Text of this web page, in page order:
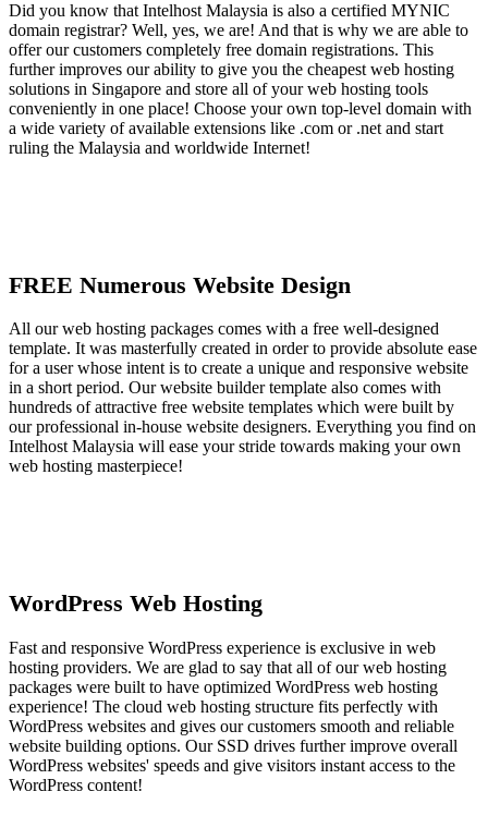
Did you know that Intelhost Malaysia is also a certified MYNIC
domain registrar? Well, yes, we are! And that is why we are able to
offer our customers completely free domain registrations. This
further improves our ability to give you the cheapest web hosting
solutions in Singapore and store all of your web hosting tools
conveniently in one place! Choose your own top-level domain with
a wide variety of available extensions like .com or .net and start
ruling the Malaysia and worldwide Internet!
FREE Numerous Website Design
All our web hosting packages comes with a free well-designed
template. It was masterfully created in order to provide absolute ease
for a user whose intent is to create a unique and responsive website
in a short period. Our website builder template also comes with
hundreds of attractive free website templates which were built by
our professional in-house website designers. Everything you find on
Intelhost Malaysia will ease your stride towards making your own
web hosting masterpiece!
WordPress Web Hosting
Fast and responsive WordPress experience is exclusive in web
hosting providers. We are glad to say that all of our web hosting
packages were built to have optimized WordPress web hosting
experience! The cloud web hosting structure fits perfectly with
WordPress websites and gives our customers smooth and reliable
website building options. Our SSD drives further improve overall
WordPress websites' speeds and give visitors instant access to the
WordPress content!